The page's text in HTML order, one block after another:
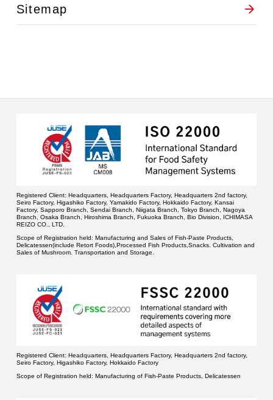
Sitemap
Registered Client: Headquarters, Headquarters Factory, Headquarters 2nd factory,
Seiro Factory, Higashiko Factory, Yamakido Factory, Hokkaido Factory, Kansai
Factory, Sapporo Branch, Sendai Branch, Niigata Branch, Tokyo Branch, Nagoya
Branch, Osaka Branch, Hiroshima Branch, Fukuoka Branch, Bio Division, ICHIMASA
REIZO CO., LTD.
Scope of Registration held: Manufacturing and Sales of Fish-Paste Products,
Delicatessen(include Retort Foods),Processed Fish Products,Snacks. Cultivation and
Sales of Mushroom. Transportation and Storage.
Registered Client: Headquarters, Headquarters Factory, Headquarters 2nd factory,
Seiro Factory, Higashiko Factory, Hokkaido Factory
Scope of Registration held: Manufacturing of Fish-Paste Products, Delicatessen